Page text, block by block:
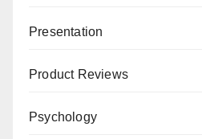
Presentation
Product Reviews
Psychology